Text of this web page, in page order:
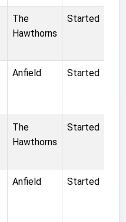
The
Hawthorns
Started
Anfield Started
The
Hawthorns
Started
Anfield Started